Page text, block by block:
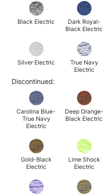
Black Electric
Dark Royal-
Black Electric
Silver Electric
True Navy
Electric
Discontinued:
Carolina Blue-
True Navy
Electric
Deep Orange-
Black Electric
Gold-Black
Electric
Lime Shock
Electric